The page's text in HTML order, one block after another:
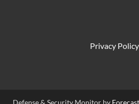
Privacy Policy